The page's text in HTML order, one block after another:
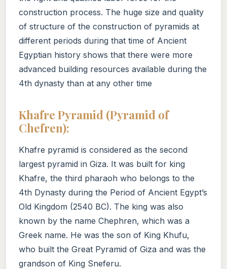
construction process. The huge size and quality
of structure of the construction of pyramids at
different periods during that time of Ancient
Egyptian history shows that there were more
advanced building resources available during the
4th dynasty than at any other time
Khafre Pyramid (Pyramid of
Chefren):
Khafre pyramid is considered as the second
largest pyramid in Giza. It was built for king
Khafre, the third pharaoh who belongs to the
4th Dynasty during the Period of Ancient Egypt’s
Old Kingdom (2540 BC). The king was also
known by the name Chephren, which was a
Greek name. He was the son of King Khufu,
who built the Great Pyramid of Giza and was the
grandson of King Sneferu.